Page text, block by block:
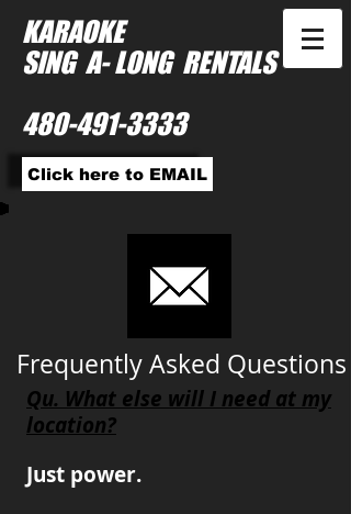
KARAOKE
SING A- LONG RENTALS
480-491-3333
Click here to EMAIL
Frequently Asked Questions
Qu. What else will I need at my
location?
Just power.